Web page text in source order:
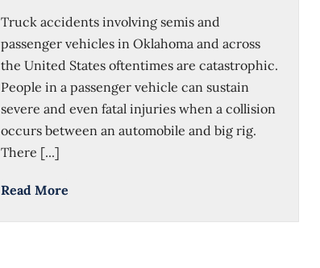
Truck accidents involving semis and
passenger vehicles in Oklahoma and across
the United States oftentimes are catastrophic.
People in a passenger vehicle can sustain
severe and even fatal injuries when a collision
occurs between an automobile and big rig.
There [...]
Read More